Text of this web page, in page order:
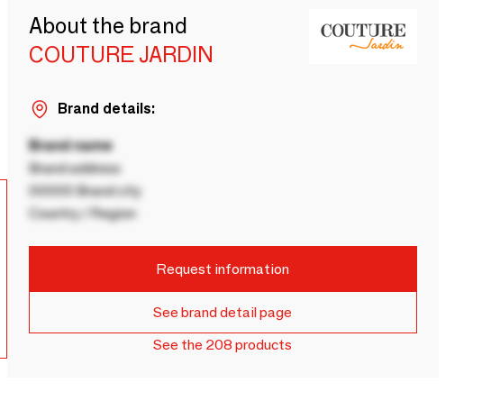
About the brand
COUTURE JARDIN
Brand details:
Brand name
Brand address
00000 Brand city
Country / Region
Request information
See brand detail page
See the 208 products